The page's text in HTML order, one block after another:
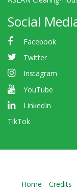
Social
Facebook
Twitter
Instagram
YouTube
LinkedIn
TikTok
Home Credits